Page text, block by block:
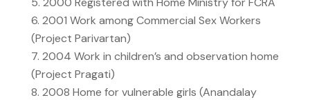
2001 Work among Commercial Sex Workers
(Project Parivartan)
2004 Work in children’s and observation home
(Project Pragati)
2008 Home for vulnerable girls (Anandalay